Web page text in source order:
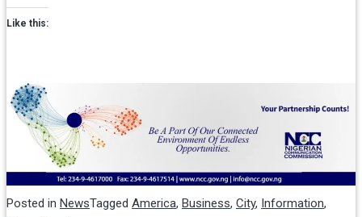
Like this:
Posted in NewsTagged America, Business, City, Information,